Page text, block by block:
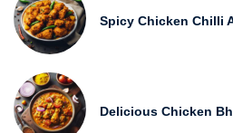
Spicy Chicken Chilli
Delicious Chicken